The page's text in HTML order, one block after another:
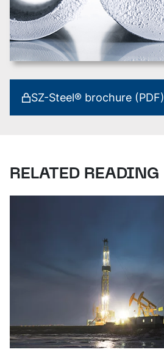
SZ-Steel® brochure (PDF)
RELATED READING